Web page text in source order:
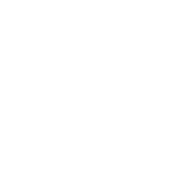
AT 12 FOR